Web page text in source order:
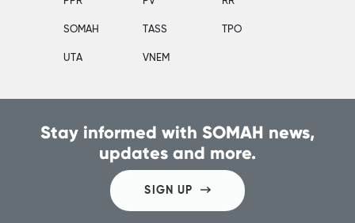
SOMAH TASS TPO
UTA VNEM
Stay informed with SOMAH news,
updates and more.
SIGN UP